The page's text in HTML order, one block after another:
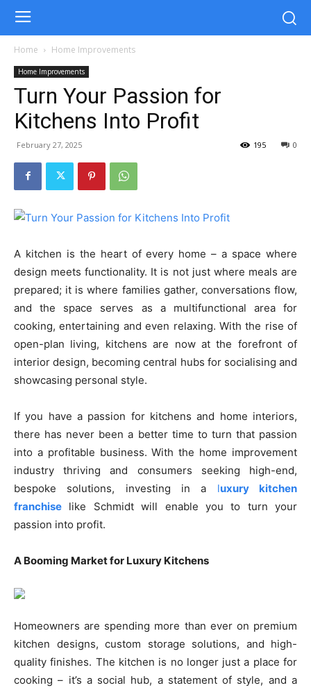
Home Home Improvements
Home Improvements
Turn Your Passion for
Kitchens Into Profit
February 27, 2025 0
195
A kitchen is the heart of every home – a space where
design meets functionality. It is not just where meals are
prepared; it is where families gather, conversations flow,
and the space serves as a multifunctional area for
cooking, entertaining and even relaxing. With the rise of
open-plan living, kitchens are now at the forefront of
interior design, becoming central hubs for socialising and
showcasing personal style.
If you have a passion for kitchens and home interiors,
there has never been a better time to turn that passion
into a profitable business. With the home improvement
industry thriving and consumers seeking high-end,
bespoke solutions, investing in a luxury kitchen
franchise like Schmidt will enable you to turn your
passion into profit.
A Booming Market for Luxury Kitchens
Homeowners are spending more than ever on premium
kitchen designs, custom storage solutions, and high-
quality finishes. The kitchen is no longer just a place for
cooking – it’s a social hub, a statement of style, and a